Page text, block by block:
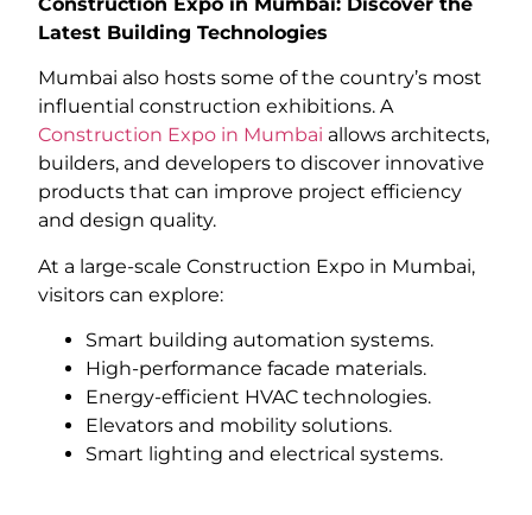
Latest Building Technologies
Mumbai also hosts some of the country’s most
influential construction exhibitions. A
Construction Expo in Mumbai allows architects,
builders, and developers to discover innovative
products that can improve project efficiency
and design quality.
At a large-scale Construction Expo in Mumbai,
visitors can explore:
Smart building automation systems.
High-performance facade materials.
Energy-efficient HVAC technologies.
Elevators and mobility solutions.
Smart lighting and electrical systems.